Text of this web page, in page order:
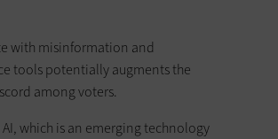
with misinformation and
tools potentially augments the
among voters.
which is an emerging technology